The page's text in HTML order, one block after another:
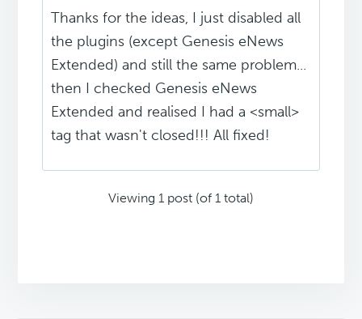
Thanks for the ideas, I just disabled all
the plugins (except Genesis eNews
Extended) and still the same problem...
then I checked Genesis eNews
Extended and realised I had a <small>
tag that wasn't closed!!! All fixed!
Viewing 1 post (of 1 total)